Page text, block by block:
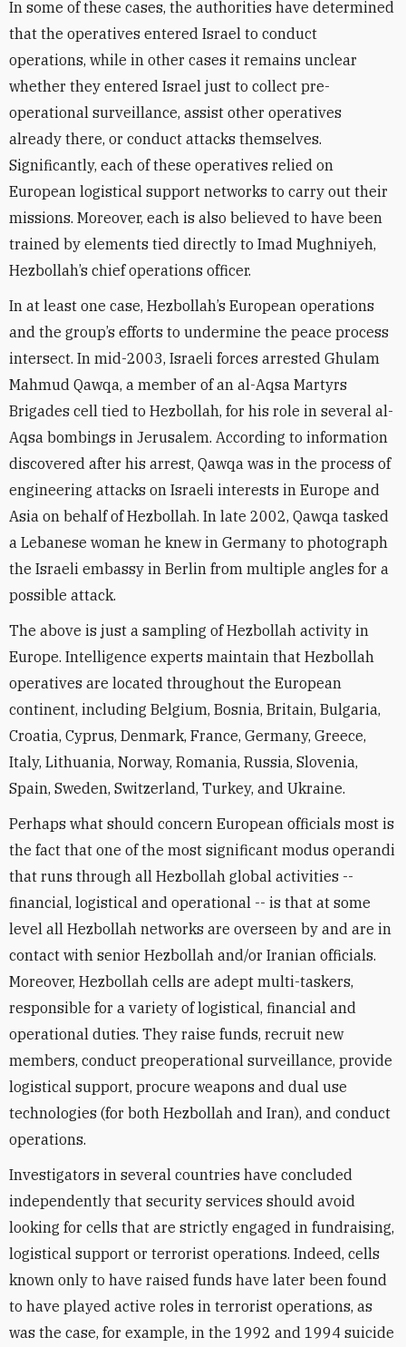
In some of these cases, the authorities have determined
that the operatives entered Israel to conduct
operations, while in other cases it remains unclear
whether they entered Israel just to collect pre-
operational surveillance, assist other operatives
already there, or conduct attacks themselves.
Significantly, each of these operatives relied on
European logistical support networks to carry out their
missions. Moreover, each is also believed to have been
trained by elements tied directly to Imad Mughniyeh,
Hezbollah’s chief operations officer.
In at least one case, Hezbollah’s European operations
and the group’s efforts to undermine the peace process
intersect. In mid-2003, Israeli forces arrested Ghulam
Mahmud Qawqa, a member of an al-Aqsa Martyrs
Brigades cell tied to Hezbollah, for his role in several al-
Aqsa bombings in Jerusalem. According to information
discovered after his arrest, Qawqa was in the process of
engineering attacks on Israeli interests in Europe and
Asia on behalf of Hezbollah. In late 2002, Qawqa tasked
a Lebanese woman he knew in Germany to photograph
the Israeli embassy in Berlin from multiple angles for a
possible attack.
The above is just a sampling of Hezbollah activity in
Europe. Intelligence experts maintain that Hezbollah
operatives are located throughout the European
continent, including Belgium, Bosnia, Britain, Bulgaria,
Croatia, Cyprus, Denmark, France, Germany, Greece,
Italy, Lithuania, Norway, Romania, Russia, Slovenia,
Spain, Sweden, Switzerland, Turkey, and Ukraine.
Perhaps what should concern European officials most is
the fact that one of the most significant modus operandi
that runs through all Hezbollah global activities --
financial, logistical and operational -- is that at some
level all Hezbollah networks are overseen by and are in
contact with senior Hezbollah and/or Iranian officials.
Moreover, Hezbollah cells are adept multi-taskers,
responsible for a variety of logistical, financial and
operational duties. They raise funds, recruit new
members, conduct preoperational surveillance, provide
logistical support, procure weapons and dual use
technologies (for both Hezbollah and Iran), and conduct
operations.
Investigators in several countries have concluded
independently that security services should avoid
looking for cells that are strictly engaged in fundraising,
logistical support or terrorist operations. Indeed, cells
known only to have raised funds have later been found
to have played active roles in terrorist operations, as
was the case, for example, in the 1992 and 1994 suicide